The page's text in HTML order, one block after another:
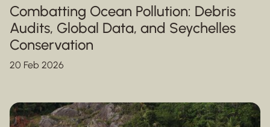
Combatting Ocean Pollution: Debris
Audits, Global Data, and Seychelles
Conservation
20 Feb 2026